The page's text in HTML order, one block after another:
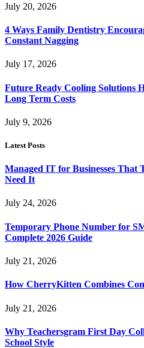
July 20, 2026
4 Ways Family Dentistry
Constant Nagging
July 17, 2026
Future Ready Cooling Solutions
Long Term Costs
July 9, 2026
Latest Posts
Managed IT for Businesses That
Need It
July 24, 2026
Temporary Phone Number for
Complete 2026 Guide
July 21, 2026
How CherryKitten Combines
July 21, 2026
Why Teachersgram First Day
School Style